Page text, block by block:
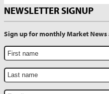
NEWSLETTER SIGNUP
Sign up for monthly Market News